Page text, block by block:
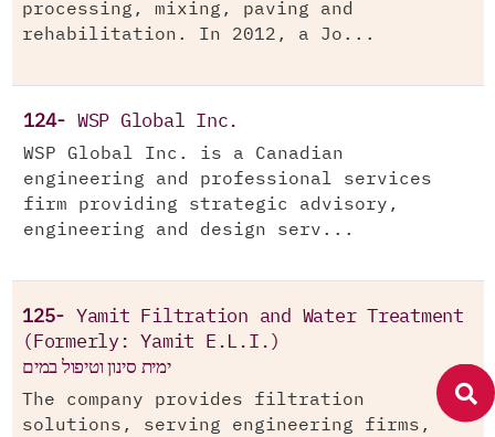
processing, mixing, paving and
rehabilitation. In 2012, a Jo...
124- WSP Global Inc.
WSP Global Inc. is a Canadian
engineering and professional services
firm providing strategic advisory,
engineering and design serv...
125- Yamit Filtration and Water Treatment
(Formerly: Yamit E.L.I.)
ימית סינון וטיפול במים
The company provides filtration
solutions, serving engineering firms,